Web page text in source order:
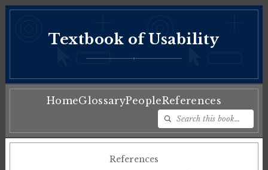
Textbook of Usability
♦
HomeGlossaryPeopleReferences
References